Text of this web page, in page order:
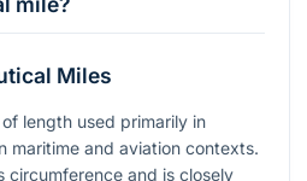
Miles
length used primarily in
maritime and aviation contexts.
circumference and is closely